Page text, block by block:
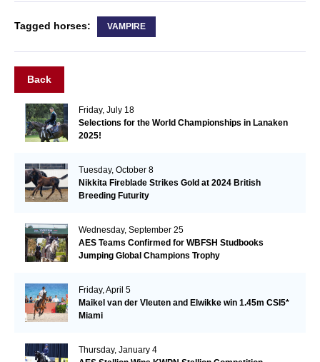
Tagged horses: VAMPIRE
Back
Friday, July 18
Selections for the World Championships in Lanaken
2025!
Tuesday, October 8
Nikkita Fireblade Strikes Gold at 2024 British
Breeding Futurity
Wednesday, September 25
AES Teams Confirmed for WBFSH Studbooks
Jumping Global Champions Trophy
Friday, April 5
Maikel van der Vleuten and Elwikke win 1.45m CSI5*
Miami
Thursday, January 4